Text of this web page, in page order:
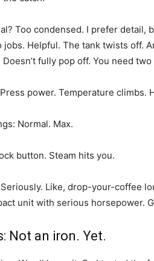
Too condensed. I prefer detail,
jobs. Helpful. The tank twists off.
fully pop off. You need
power. Temperature climbs.
Normal. Max.
button. Steam hits you.
Seriously. Like, drop-your-coffee
unit with serious horsepower.
Not an iron. Yet.